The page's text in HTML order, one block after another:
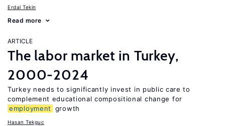
Erdal Tekin
Read more
ARTICLE
The labor market in Turkey,
2000-2024
Turkey needs to significantly invest in public care to
complement educational compositional change for
employment
growth
Hasan Tekguc